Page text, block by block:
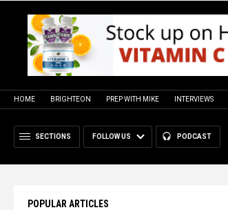
HOME BRIGHTEON PREP WITH MIKE INTERVIEWS
SECTIONS FOLLOW US PODCAST
POPULAR ARTICLES